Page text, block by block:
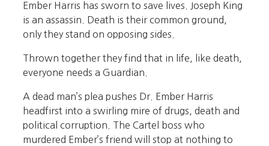
Ember Harris has sworn to save lives. Joseph King
is an assassin. Death is their common ground,
only they stand on opposing sides.
Thrown together they find that in life, like death,
everyone needs a Guardian.
A dead man’s plea pushes Dr. Ember Harris
headfirst into a swirling mire of drugs, death and
political corruption. The Cartel boss who
murdered Ember’s friend will stop at nothing to